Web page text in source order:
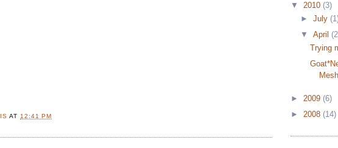
AT 12:41 PM
▼ 2010 (3)
► July
▼ April
Trying
► 2009 (6)
► 2008 (14)